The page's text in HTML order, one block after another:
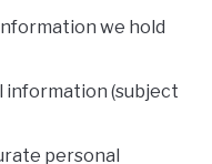
we hold
information (subject
personal